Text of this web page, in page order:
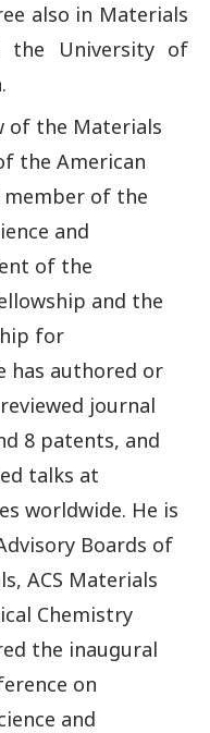
also in Materials
the University of
of the Materials
the American
member of the
and
of the
and the
for
has authored or
journal
8 patents, and
talks at
worldwide. He is
Boards of
ACS Materials
Chemistry
the inaugural
on
and